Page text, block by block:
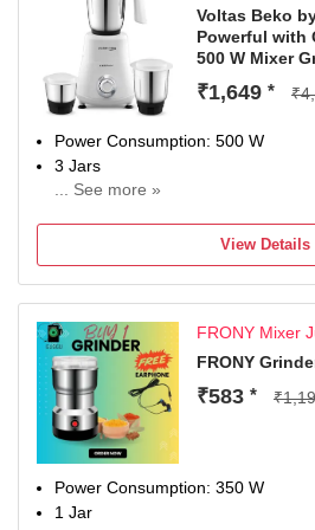
Voltas Beko
Powerful with
500 W Mixer
₹1,649 *
Power Consumption: 500 W
3 Jars
... See more »
1 Year Warranty on Mixer Grinder
Moto
View Details
FRONY Mixer
FRONY
₹583 *
Power Consumption: 350 W
1 Jar